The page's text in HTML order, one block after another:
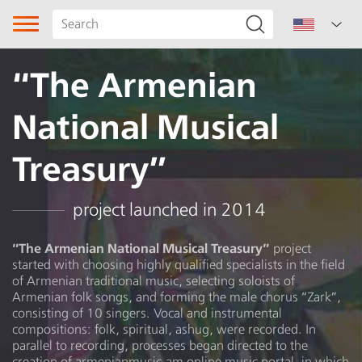
Subgenre
Region
Lori
“The Armenian
National Musical
Treasury”
project launched in 2014
“The Armenian National Musical Treasury” project
started with choosing highly qualified specialists in the field
of Armenian traditional music, selecting soloists of
Armenian folk songs, and forming the male chorus “Zark”,
consisting of 10 singers. Vocal and instrumental
compositions: folk, spiritual, ashug, were recorded. In
parallel to recording, processes began directed to the